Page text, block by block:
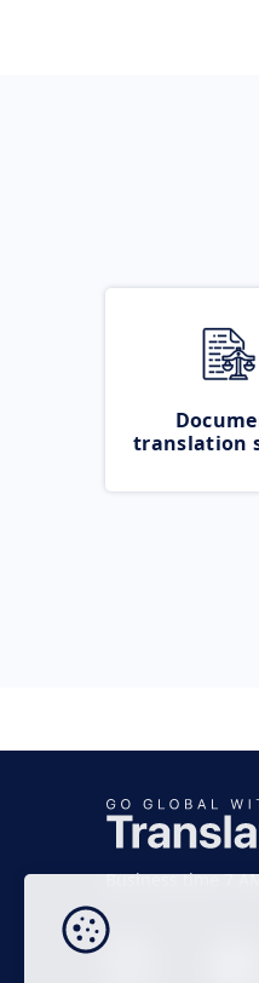
translation
Business time 7